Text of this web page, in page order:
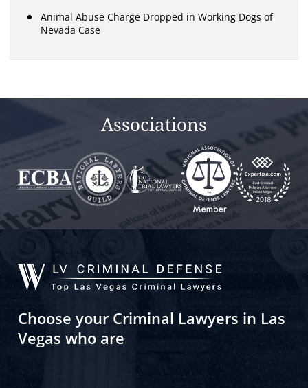
Animal Abuse Charge Dropped in Working Dogs of
Nevada Case
Associations
Choose your Criminal Lawyers in Las
Vegas who are